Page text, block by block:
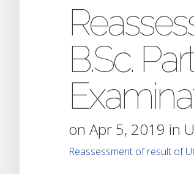
B.Sc.
on Apr 5, 2019 in
Reassessment of result of